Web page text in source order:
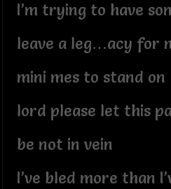
I’m trying to have
leave a leg…acy for
mini mes to stand on
lord please let this
be not in vein
I’ve bled more than